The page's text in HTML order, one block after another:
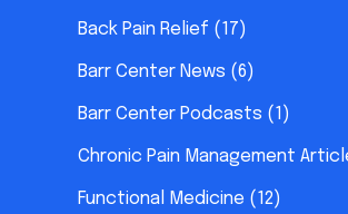
Back Pain Relief (17)
Barr Center News (6)
Barr Center Podcasts (1)
Chronic Pain Management
Functional Medicine (12)